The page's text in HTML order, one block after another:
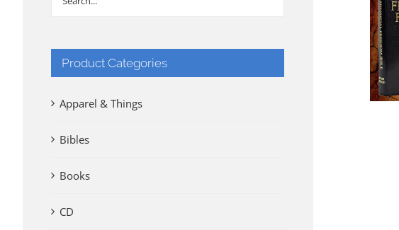
Product Categories
Apparel & Things
Bibles
Books
CD